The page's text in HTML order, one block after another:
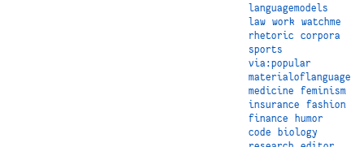
languagemodels
law
work
watchme
rhetoric
corpora
sports
via:popular
materialoflanguage
medicine
feminism
insurance
fashion
finance
humor
code
biology